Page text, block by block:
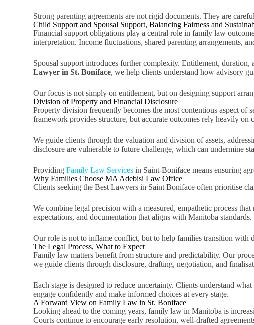
Strong parenting agreements are not rigid documents. They are
Child Support and Spousal Support, Balancing Fairness and
Financial support obligations play a central role in family law
interpretation. Income fluctuations, shared parenting arrangements,
Spousal support introduces further complexity. Entitlement,
Lawyer in St. Boniface, we help clients understand how advisory
Our focus is not simply on entitlement, but on designing support
Division of Property and Financial Disclosure
Property division frequently becomes the most contentious aspect
framework provides structure, but accurate outcomes rely heavily
We guide clients through the valuation and division of assets,
disclosure are vulnerable to future challenge, which can undermine
ProvidingFamily Law Services in Saint-Boniface means ensuring
Why Families Choose MA Adebisi Law Office
Clients seeking the Best Lawyers in Saint Boniface often prioritise
We combine legal precision with a measured, empathetic process
expectations, and documentation that aligns with Manitoba
Our role is not to inflame conflict, but to help families transition with
The Legal Process, What to Expect
Family law matters benefit from structure and predictability. Our
we guide clients through disclosure, drafting, negotiation, and
Each stage is designed to reduce uncertainty. Clients understand
engage confidently and make informed choices at every stage.
A Forward View on Family Law in St. Boniface
Looking ahead to the coming years, family law in Manitoba is
Courts continue to encourage early resolution, well-drafted